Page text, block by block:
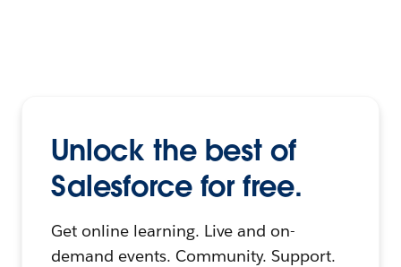
Unlock the best of
Salesforce for free.
Get online learning. Live and on-
demand events. Community. Support.